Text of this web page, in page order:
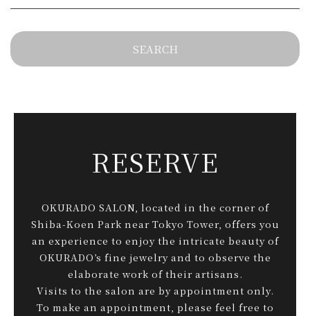
RESERVE
OKURADO SALON, located in the corner of
Shiba-Koen Park near Tokyo Tower, offers you
an experience to enjoy the intricate beauty of
OKURADO’s fine jewelry and to observe the
elaborate work of their artisans.
Visits to the salon are by appointment only.
To make an appointment, please feel free to